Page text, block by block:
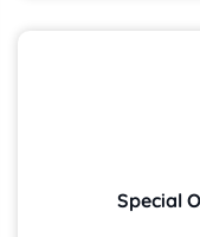
Special